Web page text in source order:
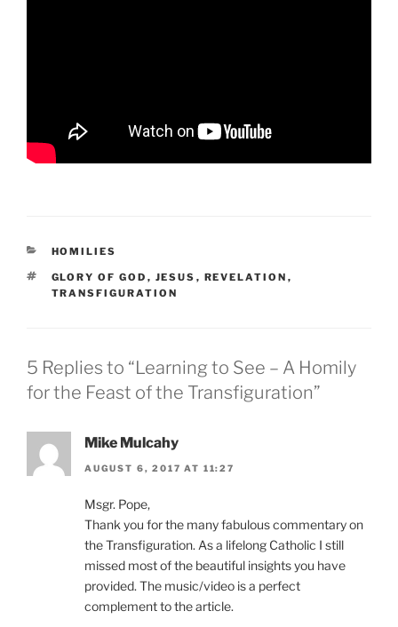
CATEGORIES
HOMILIES
TAGS
GLORY OF GOD , JESUS , REVELATION ,
TRANSFIGURATION
5 Replies to “Learning to See – A Homily
for the Feast of the Transfiguration”
Mike Mulcahy
AUGUST 6, 2017 AT 11:27
Msgr. Pope,
Thank you for the many fabulous commentary on
the Transfiguration. As a lifelong Catholic I still
missed most of the beautiful insights you have
provided. The music/video is a perfect
complement to the article.